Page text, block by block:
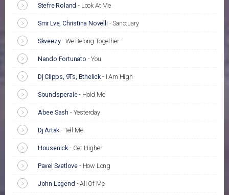
Stefre Roland - Look At Me
Smr Lve, Christina Novelli -Sanctuary
Skveezy- We Belong Together
Nando Fortunato -You
Dj Clipps, 9Ts, Bthelick - I Am High
Soundsperale- Hold Me
Abee Sash - Yesterday
Dj Artak - Tell Me
Housenick - Get Higher
Pavel Svetlove - How Long
John Legend -All Of Me